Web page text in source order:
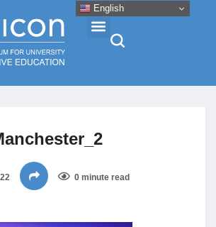
0 minute read
English